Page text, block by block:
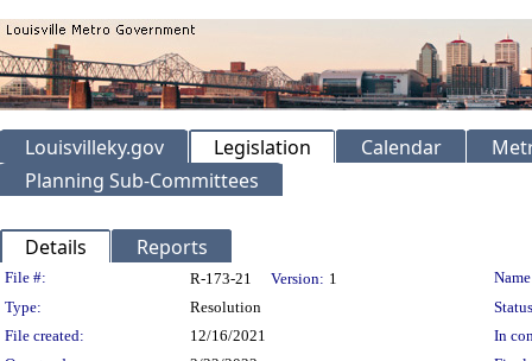
Louisvilleky.gov Legislation Calendar
Planning Sub-Committees
Details Reports
Legislation Details
File #: R-173-21 Version: 1
Type:
Resolution
File created:
12/16/2021
In